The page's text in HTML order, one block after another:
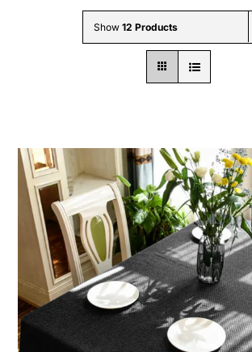
Wholesale B2B
Show 12 Products